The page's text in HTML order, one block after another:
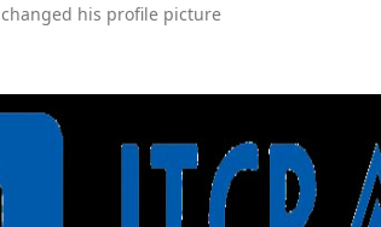
changed his profile picture